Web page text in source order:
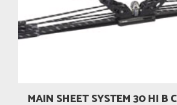
MAIN SHEET SYSTEM 30 HI B